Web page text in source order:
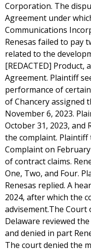
Corporation. The
Agreement under
Communications
Renesas failed to pay
related to the
[REDACTED]
Agreement. Plaintiff
performance of
of Chancery assigned
November 6, 2023.
October 31, 2023, and
the complaint. Plaintiff
Complaint on
of contract claims.
One, Two, and Four.
Renesas replied. A
2024, after which the
advisement.The Court
Delaware reviewed
and denied in part
The court denied the